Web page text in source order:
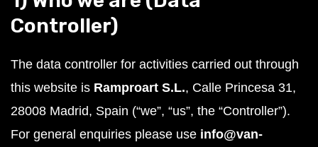
Controller)
The data controller for activities carried out through
this website is Ramproart S.L., Calle Princesa 31,
28008 Madrid, Spain (“we”, “us”, the “Controller”).
For general enquiries please use info@van-